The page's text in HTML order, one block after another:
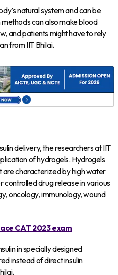
natural system and can be
can also make blood
and patients might have to rely
from IIT Bhilai.
delivery, the researchers at IIT
of hydrogels. Hydrogels
characterized by high water
drug release in various
oncology, immunology, wound
CAT 2023 exam
in specially designed
instead of direct insulin